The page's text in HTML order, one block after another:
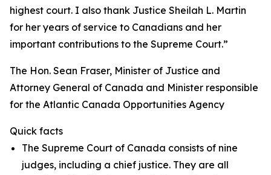
highest court. I also thank Justice Sheilah L. Martin
for her years of service to Canadians and her
important contributions to the Supreme Court.”
The Hon. Sean Fraser, Minister of Justice and
Attorney General of Canada and Minister responsible
for the Atlantic Canada Opportunities Agency
Quick facts
The Supreme Court of Canada consists of nine
judges, including a chief justice. They are all